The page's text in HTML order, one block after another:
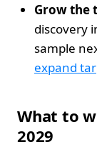
Grow the
discovery
sample
expand
What to
2029